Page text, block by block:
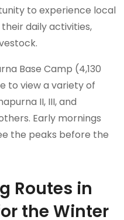
to experience local
daily activities,
Base Camp (4,130
to view a variety of
II, III, and
Early mornings
the peaks before the
Routes in
the Winter